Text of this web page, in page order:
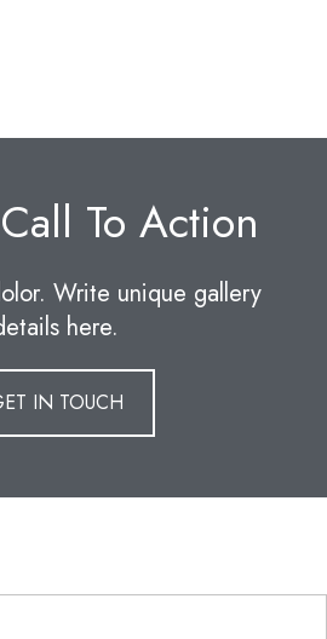
To Action
Write unique gallery
here.
IN TOUCH